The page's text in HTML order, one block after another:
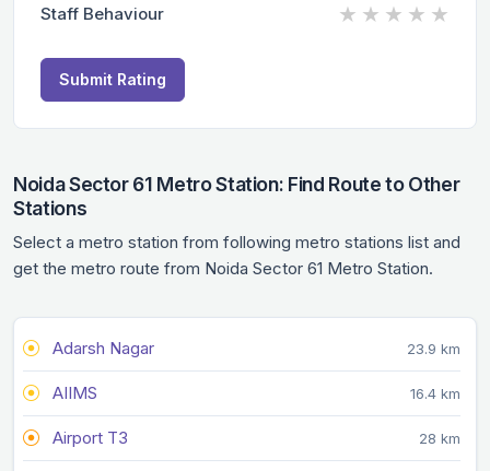
Staff Behaviour ★ ★ ★ ★ ★
Submit Rating
Noida Sector 61 Metro Station: Find Route to Other
Stations
Select a metro station from following metro stations list and
get the metro route from Noida Sector 61 Metro Station.
Adarsh Nagar 23.9 km
AIIMS 16.4 km
Airport T3 28 km